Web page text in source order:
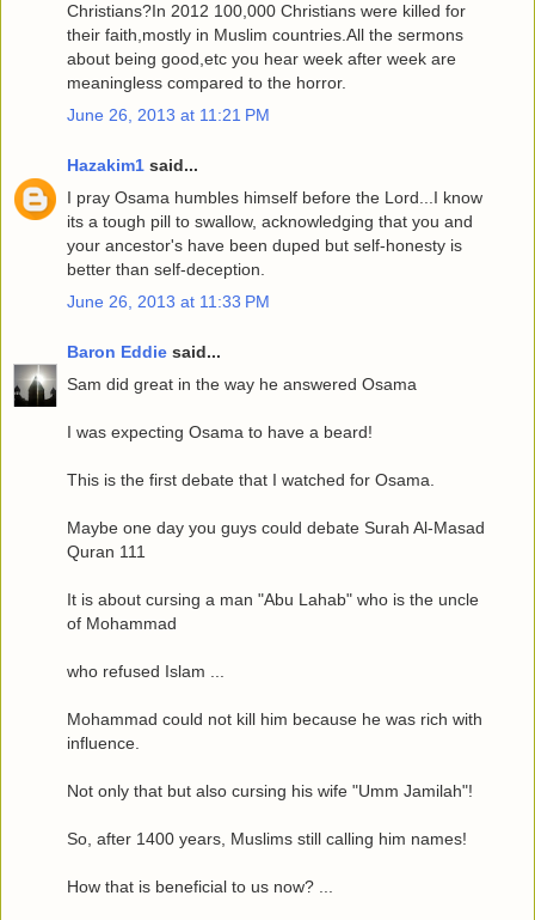
Christians?In 2012 100,000 Christians were killed for
their faith,mostly in Muslim countries.All the sermons
about being good,etc you hear week after week are
meaningless compared to the horror.
June 26, 2013 at 11:21 PM
Hazakim1 said...
I pray Osama humbles himself before the Lord...I know
its a tough pill to swallow, acknowledging that you and
your ancestor's have been duped but self-honesty is
better than self-deception.
June 26, 2013 at 11:33 PM
Baron Eddie said...
Sam did great in the way he answered Osama
I was expecting Osama to have a beard!
This is the first debate that I watched for Osama.
Maybe one day you guys could debate Surah Al-Masad
Quran 111
It is about cursing a man "Abu Lahab" who is the uncle
of Mohammad
who refused Islam ...
Mohammad could not kill him because he was rich with
influence.
Not only that but also cursing his wife "Umm Jamilah"!
So, after 1400 years, Muslims still calling him names!
How that is beneficial to us now? ...